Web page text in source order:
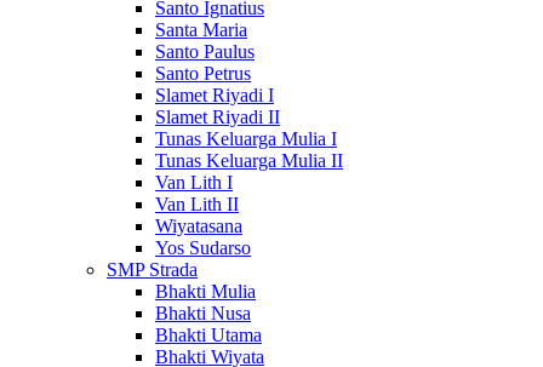
Santo Ignatius
Santa Maria
Santo Paulus
Santo Petrus
Slamet Riyadi I
Slamet Riyadi II
Tunas Keluarga Mulia I
Tunas Keluarga Mulia II
Van Lith I
Van Lith II
Wiyatasana
Yos Sudarso
SMP Strada
Bhakti Mulia
Bhakti Nusa
Bhakti Utama
Bhakti Wiyata